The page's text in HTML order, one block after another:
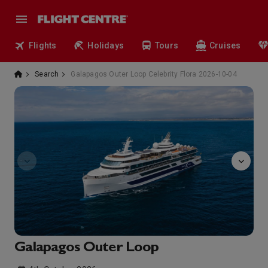
Flights Holidays Tours Cruises
Search Galapagos Outer Loop Celebrity Flora 2026-10-04
observatory
Galapagos Outer Loop